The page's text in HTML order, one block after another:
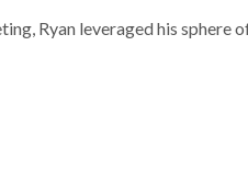
Ryan leveraged his sphere